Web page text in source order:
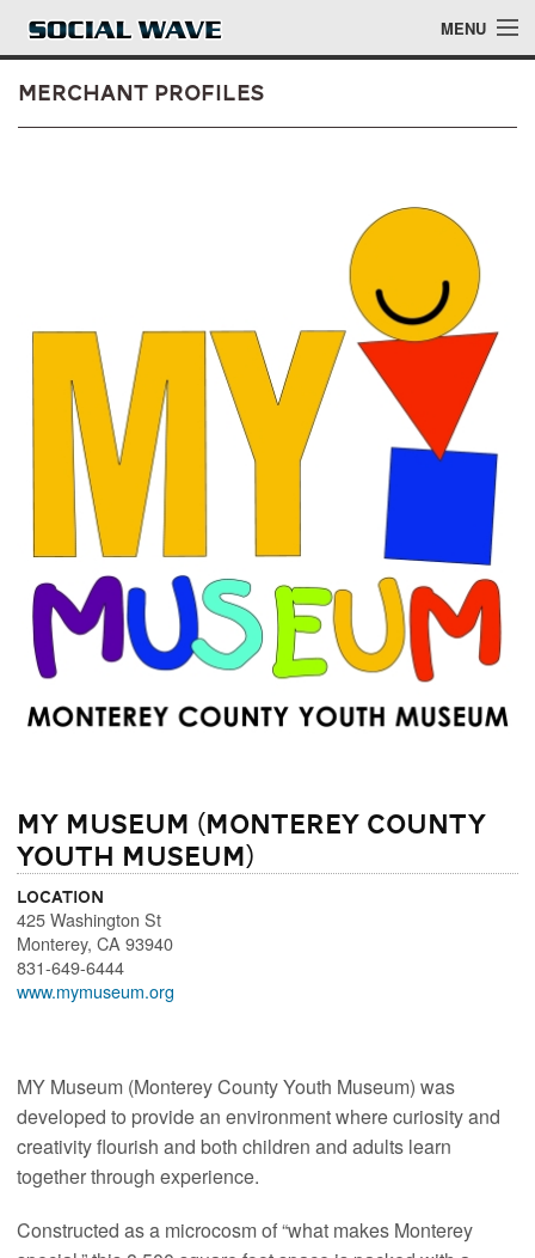
Skip to main content MENU
Merchant Profiles
MY Museum (Monterey County
Youth Museum)
Location
425 Washington St
Monterey,CA 93940
831-649-6444
www.mymuseum.org
MY Museum (Monterey County Youth Museum) was
developed to provide an environment where curiosity and
creativity flourish and both children and adults learn
together through experience.
Constructed as a microcosm of “what makes Monterey